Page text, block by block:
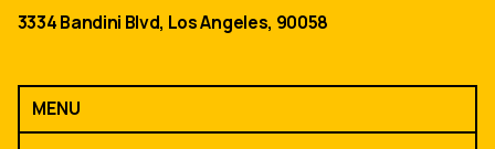
3334 Bandini Blvd, Los Angeles, 90058
MENU